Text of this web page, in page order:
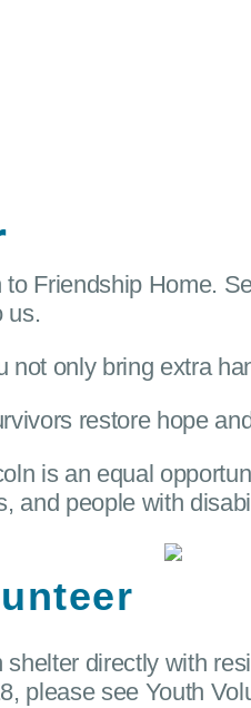
Friendship Home.
us.
not only bring extra
restore hope
is an equal
and people with
directly with
please see Youth